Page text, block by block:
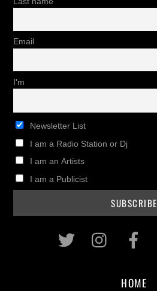
Email
I'm
Newsletter List
I am a Radio Station or Dj
I am an Artists
I am a Publicist
Twitter
HOME